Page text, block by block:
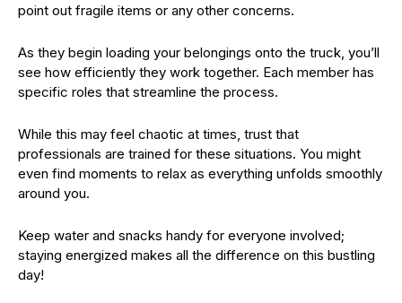
point out fragile items or any other concerns.
As they begin loading your belongings onto the truck, you’ll
see how efficiently they work together. Each member has
specific roles that streamline the process.
While this may feel chaotic at times, trust that
professionals are trained for these situations. You might
even find moments to relax as everything unfolds smoothly
around you.
Keep water and snacks handy for everyone involved;
staying energized makes all the difference on this bustling
day!